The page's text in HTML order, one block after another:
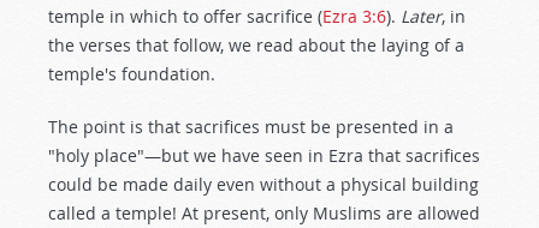
temple in which to offer sacrifice (Ezra 3:6). Later, in
the verses that follow, we read about the laying of a
temple's foundation.
The point is that sacrifices must be presented in a
"holy place"—but we have seen in Ezra that sacrifices
could be made daily even without a physical building
called a temple! At present, only Muslims are allowed